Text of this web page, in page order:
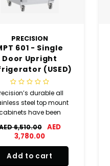
PRECISION
601 - Single
Door Upright
(USED)
durable all
steel top mount
have been
caterers with
energy and cost
efficient refrigerated
storage solutions.
6,510.00
AED
3,780.00
Add to cart